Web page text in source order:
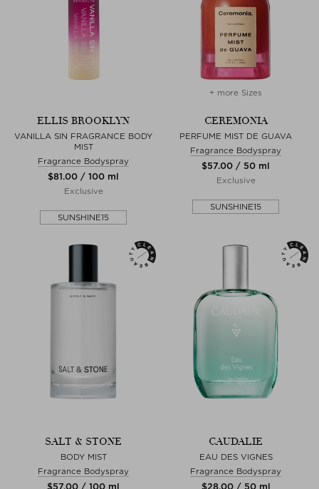
ELLIS BROOKLYN
VANILLA SIN FRAGRANCE BODY
MIST
Fragrance Bodyspray
$‌81.00 / 100 ml
Exclusive
SUNSHINE15
+ more Sizes
CEREMONIA
PERFUME MIST DE GUAVA
Fragrance Bodyspray
$‌57.00 / 50 ml
Exclusive
SUNSHINE15
SALT & STONE
BODY MIST
Fragrance Bodyspray
$‌57.00 / 100 ml
CAUDALIE
EAU DES VIGNES
Fragrance Bodyspray
$‌28.00 / 50 ml